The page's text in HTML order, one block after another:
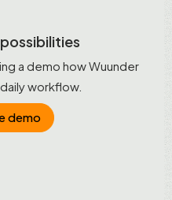
a demo how Wuunder
workflow.
demo